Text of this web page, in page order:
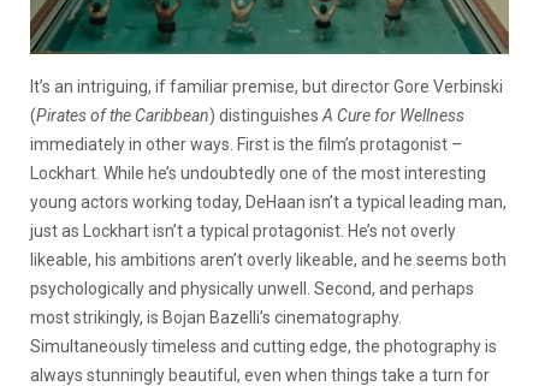
It’s an intriguing, if familiar premise, but director Gore Verbinski
(Pirates of the Caribbean) distinguishes A Cure for Wellness
immediately in other ways. First is the film’s protagonist –
Lockhart. While he’s undoubtedly one of the most interesting
young actors working today, DeHaan isn’t a typical leading man,
just as Lockhart isn’t a typical protagonist. He’s not overly
likeable, his ambitions aren’t overly likeable, and he seems both
psychologically and physically unwell. Second, and perhaps
most strikingly, is Bojan Bazelli’s cinematography.
Simultaneously timeless and cutting edge, the photography is
always stunningly beautiful, even when things take a turn for